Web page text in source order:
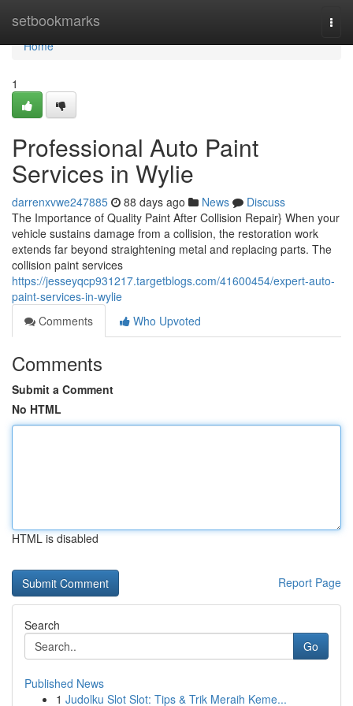
setbookmarks
Home
Home
1
Professional Auto Paint
Services in Wylie
darrenxvwe247885 88 days ago News
Discuss
The Importance of Quality Paint After Collision Repair} When your
vehicle sustains damage from a collision, the restoration work
extends far beyond straightening metal and replacing parts. The
collision paint services
https://jesseyqcp931217.targetblogs.com/41600454/expert-auto-
paint-services-in-wylie
Comments
Who Upvoted
Comments
Submit a Comment
No HTML
HTML is disabled
Report Page
Search
Go
Published News
1 Judolku Slot Slot: Tips & Trik Meraih Keme...